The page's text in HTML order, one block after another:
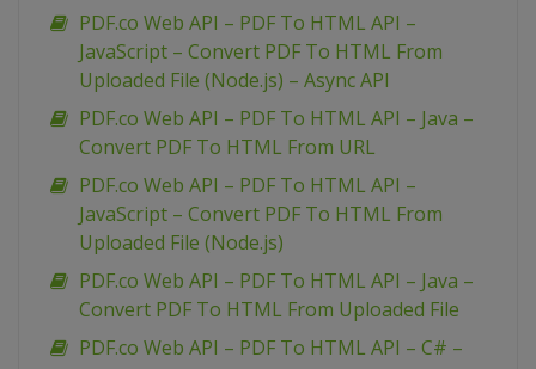
PDF.co Web API – PDF To HTML API –
JavaScript – Convert PDF To HTML From
Uploaded File (Node.js) – Async API
PDF.co Web API – PDF To HTML API – Java –
Convert PDF To HTML From URL
PDF.co Web API – PDF To HTML API –
JavaScript – Convert PDF To HTML From
Uploaded File (Node.js)
PDF.co Web API – PDF To HTML API – Java –
Convert PDF To HTML From Uploaded File
PDF.co Web API – PDF To HTML API – C# –